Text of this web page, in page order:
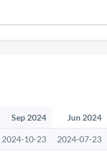
Sep 2024 Jun 2024
2024-10-23 2024-07-23